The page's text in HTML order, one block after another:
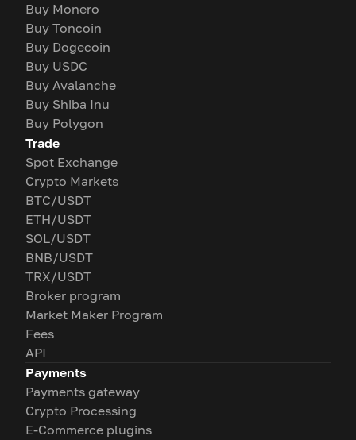
Buy Monero
Buy Toncoin
Buy Dogecoin
Buy USDC
Buy Avalanche
Buy Shiba Inu
Buy Polygon
Trade
Spot Exchange
Crypto Markets
BTC/USDT
ETH/USDT
SOL/USDT
BNB/USDT
TRX/USDT
Broker program
Market Maker Program
Fees
API
Payments
Payments gateway
Crypto Processing
E-Commerce plugins